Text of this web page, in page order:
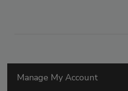
Manage My Account